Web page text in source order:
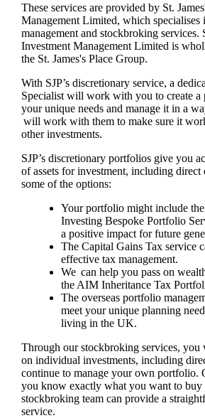
These services are provided by St.
Management Limited, which specialises
management and stockbroking services.
Investment Management Limited is
the St. James'sPlace Group.
With SJP’s discretionary service, a
Specialist will work with you to create a
your unique needs and manage it in a
will work with them to make sure it
other investments.
SJP’s discretionary portfolios give you
of assets for investment, including direct
some of the options:
Your portfolio might include
Investing Bespoke Portfolio
a positive impact for future
The Capital Gains Tax service
effective tax management.
We can help you pass on
the AIM Inheritance Tax
The overseas portfolio
meet your unique planning
living in the UK.
Through our stockbroking services, you
on individual investments, including
continue to manage your own portfolio.
you know exactly what you want to buy
stockbroking team can provide a
service.